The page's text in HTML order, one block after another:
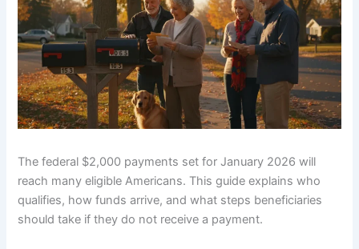
The federal $2,000 payments set for January 2026 will
reach many eligible Americans. This guide explains who
qualifies, how funds arrive, and what steps beneficiaries
should take if they do not receive a payment.